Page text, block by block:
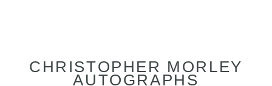
CHRISTOPHER MORLEY
AUTOGRAPHS